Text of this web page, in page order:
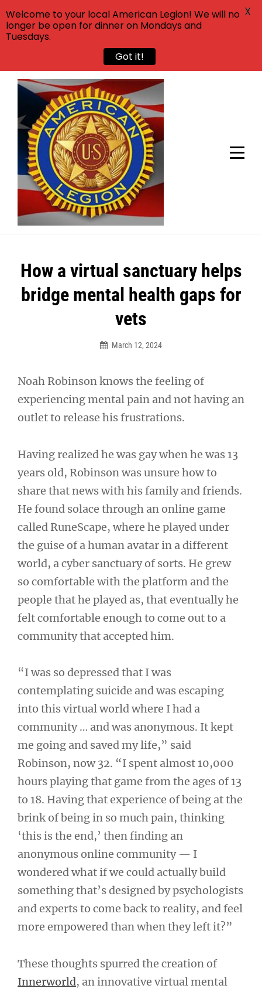
Skip
content
How a virtual sanctuary helps
bridge mental health gaps for
vets
March 12, 2024
Noah Robinson knows the feeling of
experiencing mental pain and not having an
outlet to release his frustrations.
Having realized he was gay when he was 13
years old, Robinson was unsure how to
share that news with his family and friends.
He found solace through an online game
called RuneScape, where he played under
the guise of a human avatar in a different
world, a cyber sanctuary of sorts. He grew
so comfortable with the platform and the
people that he played as, that eventually he
felt comfortable enough to come out to a
community that accepted him.
“I was so depressed that I was
contemplating suicide and was escaping
into this virtual world where I had a
community … and was anonymous. It kept
me going and saved my life,” said
Robinson, now 32. “I spent almost 10,000
hours playing that game from the ages of 13
to 18. Having that experience of being at the
brink of being in so much pain, thinking
‘this is the end,’ then finding an
anonymous online community — I
wondered what if we could actually build
something that’s designed by psychologists
and experts to come back to reality, and feel
more empowered than when they left it?”
These thoughts spurred the creation of
Innerworld, an innovative virtual mental
Post
navigation
Welcome to your local American Legion! We will no
longer be open for dinner on Mondays and
Tuesdays.
Got it!
X